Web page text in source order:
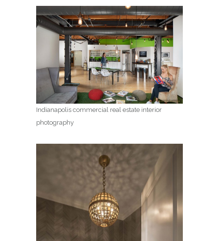
Indianapolis commercial real estate interior
photography